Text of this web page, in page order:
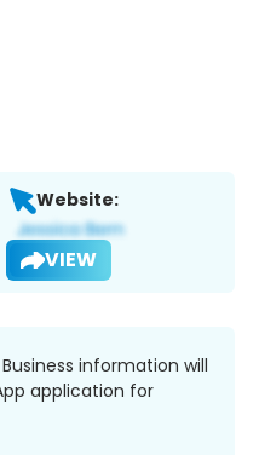
Website:
VIEW
Business information will
application for